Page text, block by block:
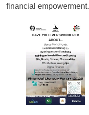
financial empowerment.